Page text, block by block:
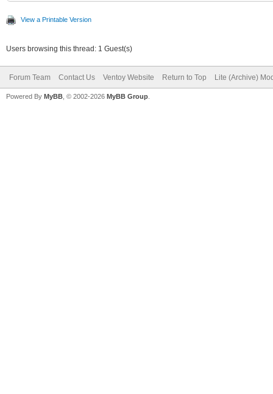
View a Printable Version
Users browsing this thread: 1 Guest(s)
Forum Team Contact Us Ventoy Website Return to Top Lite (Archive)
Powered By MyBB , © 2002-2026 MyBB Group